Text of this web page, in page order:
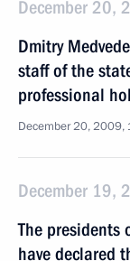
December 20,
Dmitry
staff of the
professional
December 20, 2009,
December 19,
The presidents
have declared